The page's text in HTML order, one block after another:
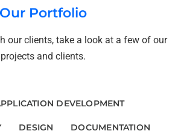
Our Portfolio
our clients, take a look at a few of our
projects and clients.
DEVELOPMENT
DESIGN DOCUMENTATION